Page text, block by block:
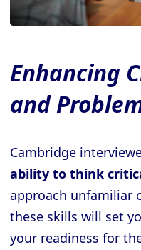
Enhancing
and
Cambridge
ability to think
approach unfamiliar
these skills will set
your readiness for